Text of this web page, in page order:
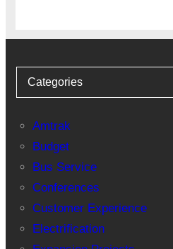
Categories
Amtrak
Budget
Bus Service
Conferences
Customer Experience
Electrification